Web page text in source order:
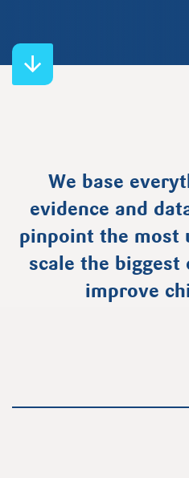
We base
evidence and
pinpoint the most
scale the
improve